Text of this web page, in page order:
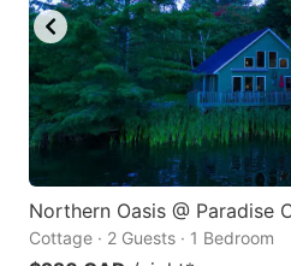
Northern Oasis @ Paradise
Cottage · 2 Guests · 1 Bedroom